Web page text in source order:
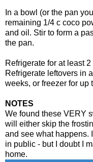
In a bowl (or the pan
remaining 1/4 c coco
and oil. Stir to form a
the pan.
Refrigerate for at least
Refrigerate leftovers in
weeks, or freezer for up
NOTES
We found these VERY
will either skip the
and see what happens.
in public - but I doubt I
home.